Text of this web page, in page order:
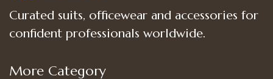
Curated suits, officewear and accessories for
confident professionals worldwide.
More Category